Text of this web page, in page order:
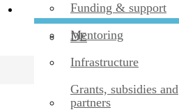
Funding & support
Mentoring
Infrastructure
Grants, subsidies and
partners
EN
DE